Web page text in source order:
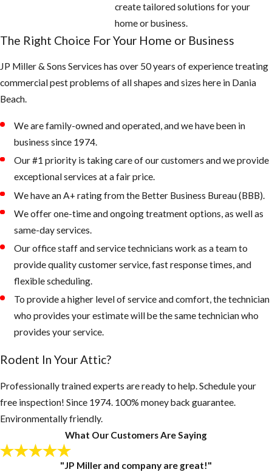
around all doors,
garages for
openings and
seal off with new
2. Keep your
landscape from
being overgrown
and trees and palms
from touching the
roof of your home.
Rodents like to
live up in palm
trees or roots of
palms, as the
quickly can walk
across a branch
onto your roof
looking for a new
home.
Keep grass and
create tailored solutions for your
home or business.
The Right Choice For Your Home or Business
JP Miller & Sons Services has over 50 years of experience treating
commercial pest problems of all shapes and sizes here in Dania
Beach.
We are family-owned and operated, and we have been in
business since 1974.
Our #1 priority is taking care of our customers and we provide
exceptional services at a fair price.
We have an A+ rating from the Better Business Bureau (BBB).
We offer one-time and ongoing treatment options, as well as
same-day services.
Our office staff and service technicians work as a team to
provide quality customer service, fast response times, and
flexible scheduling.
To provide a higher level of service and comfort, the technician
who provides your estimate will be the same technician who
provides your service.
Rodent In Your Attic?
Professionally trained experts are ready to help. Schedule your
free inspection! Since 1974. 100% money back guarantee.
Environmentally friendly.
What Our Customers Are Saying
"JP Miller and company are great!"